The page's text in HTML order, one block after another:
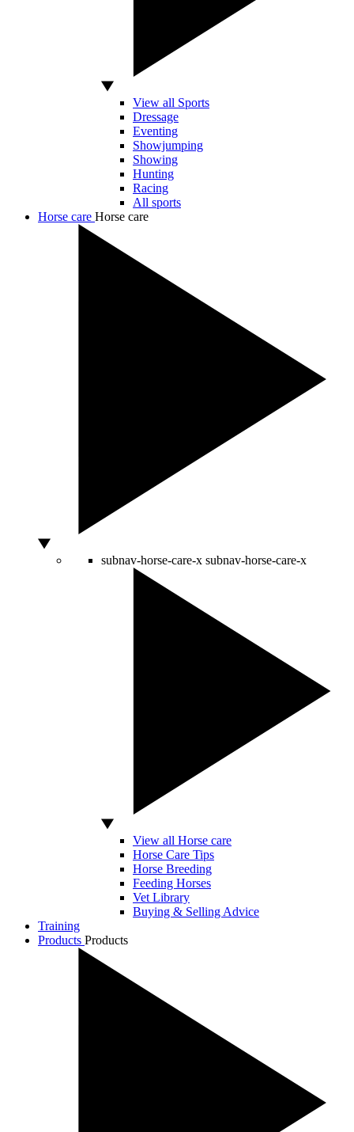
View all Sports
Dressage
Eventing
Showjumping
Showing
Hunting
Racing
All sports
Horse care Horse care
subnav-horse-care-x subnav-horse-care-x
View all Horse care
Horse Care Tips
Horse Breeding
Feeding Horses
Vet Library
Buying & Selling Advice
Training
Products Products